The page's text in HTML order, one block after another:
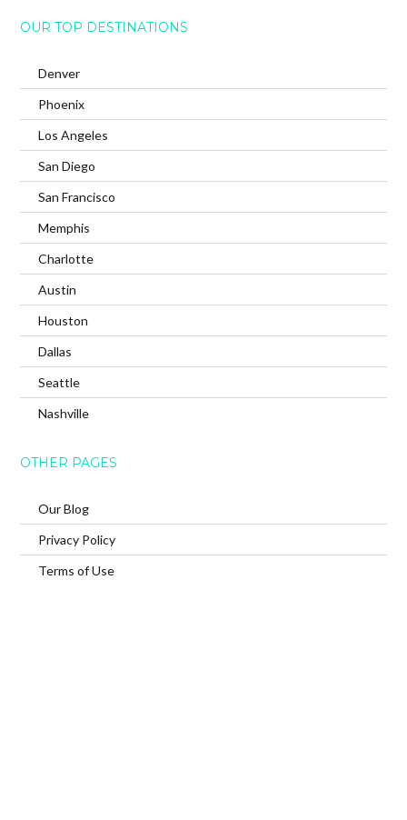
OUR TOP DESTINATIONS
Denver
Phoenix
Los Angeles
San Diego
San Francisco
Memphis
Charlotte
Austin
Houston
Dallas
Seattle
Nashville
OTHER PAGES
Our Blog
Privacy Policy
Terms of Use